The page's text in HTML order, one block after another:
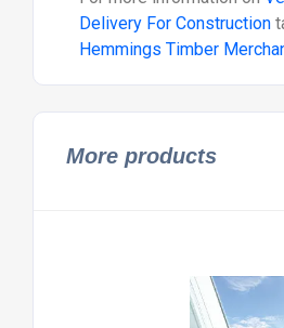
Delivery For Construction
Hemmings Timber
More products